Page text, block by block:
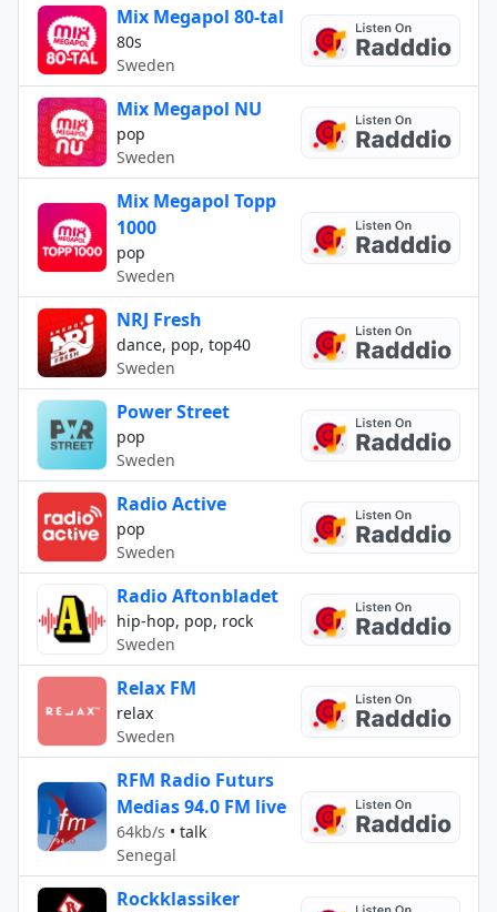
Mix Megapol 80-tal
80s
Sweden
Mix Megapol NU
pop
Sweden
Mix Megapol Topp
1000
pop
Sweden
NRJ Fresh
dance, pop, top40
Sweden
Power Street
pop
Sweden
Radio Active
pop
Sweden
Radio Aftonbladet
hip-hop, pop, rock
Sweden
Relax FM
relax
Sweden
RFM Radio Futurs
Medias 94.0 FM live
64kb/s • talk
Senegal
Rockklassiker